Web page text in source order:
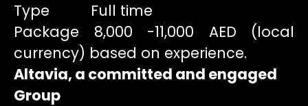
Type Full time
Package 8,000 -11,000 AED (local
currency) based on experience.
Altavia, a committed and engaged
Group